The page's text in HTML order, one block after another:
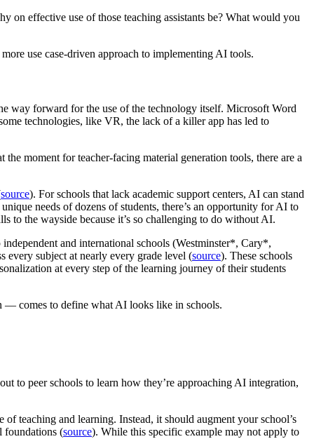
on effective use of those teaching assistants be? What would you
use case-driven approach to implementing AI tools.
way forward for the use of the technology itself. Microsoft Word
technologies, like VR, the lack of a killer app has led to
moment for teacher-facing material generation tools, there are a
source). For schools that lack academic support centers, AI can stand
needs of dozens of students, there’s an opportunity for AI to
to the wayside because it’s so challenging to do without AI.
and international schools (Westminster*, Cary*,
every subject at nearly every grade level (source). These schools
at every step of the learning journey of their students
— comes to define what AI looks like in schools.
to peer schools to learn how they’re approaching AI integration,
teaching and learning. Instead, it should augment your school’s
foundations (source). While this specific example may not apply to